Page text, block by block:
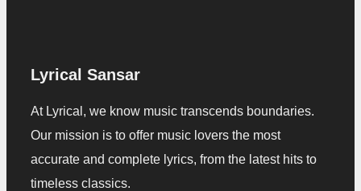
Lyrical Sansar
At Lyrical, we know music transcends boundaries.
Our mission is to offer music lovers the most
accurate and complete lyrics, from the latest hits to
timeless classics.